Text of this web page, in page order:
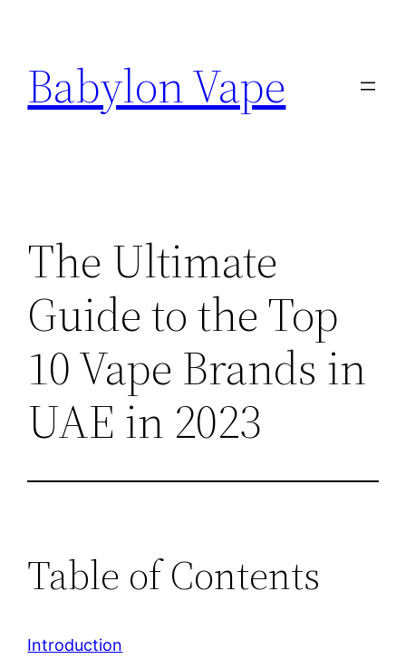
content
Babylon Vape
The Ultimate
Guide to the Top
10 Vape Brands in
UAE in 2023
Table of Contents
Introduction